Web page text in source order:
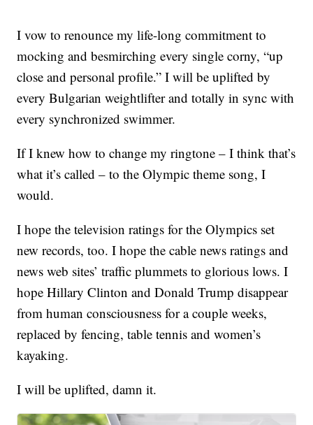
I vow to renounce my life-long commitment to
mocking and besmirching every single corny, “up
close and personal profile.” I will be uplifted by
every Bulgarian weightlifter and totally in sync with
every synchronized swimmer.
If I knew how to change my ringtone – I think that’s
what it’s called – to the Olympic theme song, I
would.
I hope the television ratings for the Olympics set
new records, too. I hope the cable news ratings and
news web sites’ traffic plummets to glorious lows. I
hope Hillary Clinton and Donald Trump disappear
from human consciousness for a couple weeks,
replaced by fencing, table tennis and women’s
kayaking.
I will be uplifted, damn it.